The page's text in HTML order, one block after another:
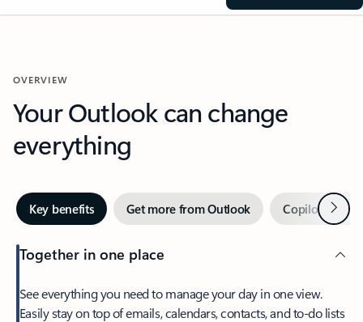
OVERVIEW
Your Outlook can change
everything
Key benefits Get more from Outlook Copilot inNext
Together in one place
See everything you need to manage your day in one view.
Easily stay on top of emails, calendars, contacts, and to-do lists